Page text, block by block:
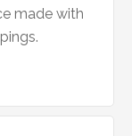
made with